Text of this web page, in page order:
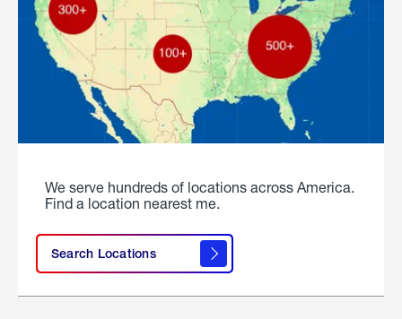
We serve hundreds of locations across America.
Find a location nearest me.
Search Locations